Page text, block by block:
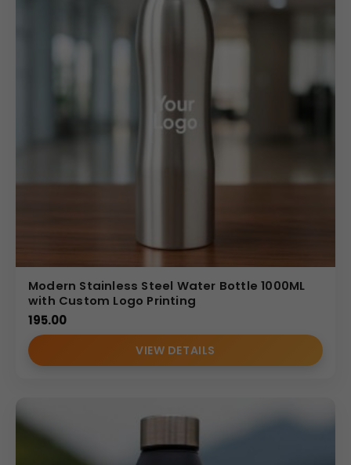
Modern Stainless Steel Water Bottle 1000ML
with Custom Logo Printing
195.00
VIEW DETAILS